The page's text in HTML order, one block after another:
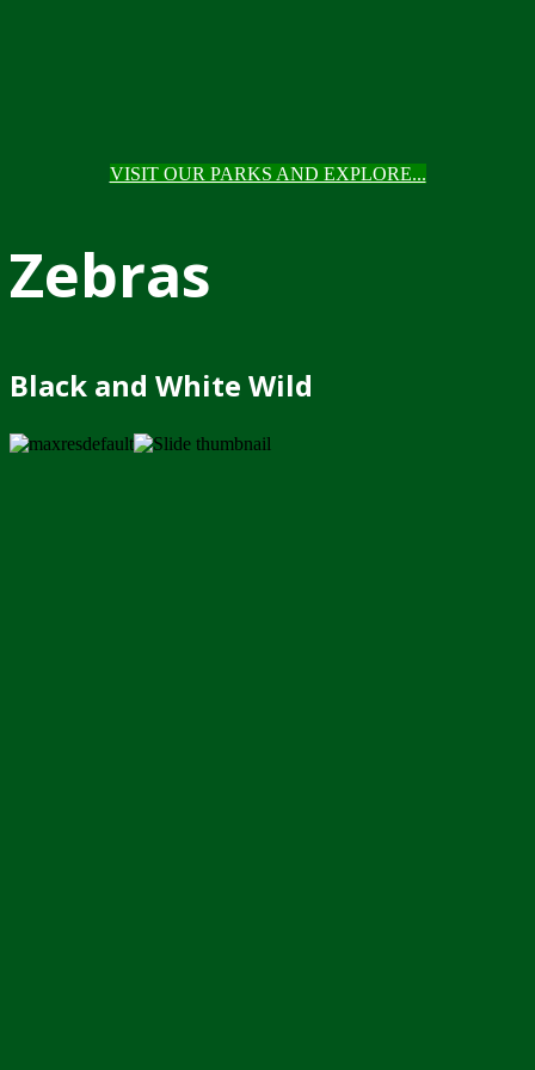
VISIT OUR PARKS AND EXPLORE...
Zebras
Black and White Wild